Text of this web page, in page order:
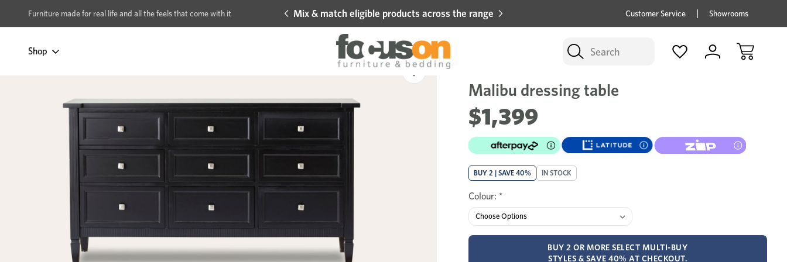
Furniture made for real life and all the feels that come with it
Multi-buy BUY 2 | GET 40% OFF Mix & match eligible products across the range Hot price savings on now *Excludes Multi-buy
Customer Service Showrooms
Search
Shop
Add
to
Sale
Malibu dressing table
$1,399
BUY 2 | SAVE 40% IN STOCK
Colour: *
BUY 2 OR MORE SELECT MULTI-BUY
STYLES & SAVE 40% AT CHECKOUT.